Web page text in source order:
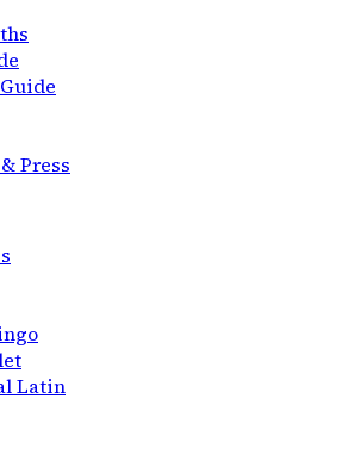
Press
Latin